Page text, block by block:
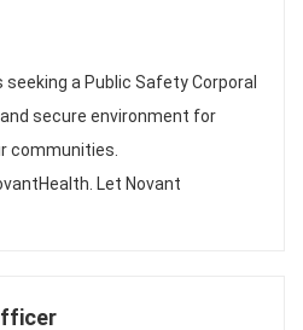
a Public Safety Corporal
secure environment for
communities.
Let Novant